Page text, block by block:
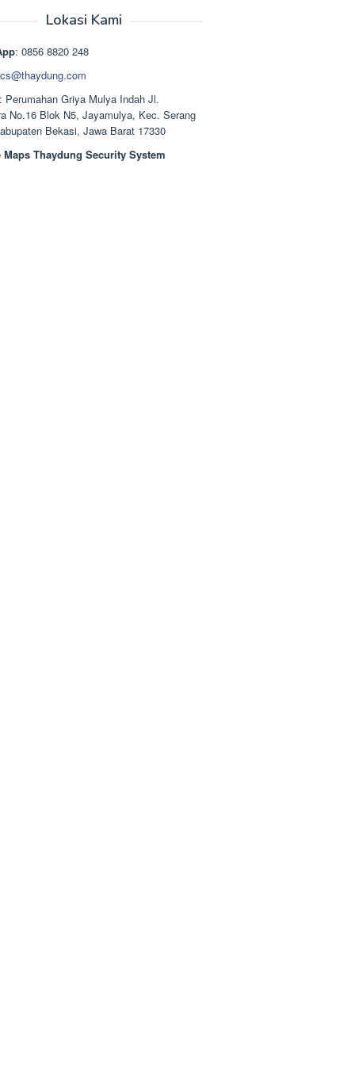
adalah:
ini
Rp1.378.000.
Lokasi Kami
: 0856 8820 248
cs@thaydung.com
: Perumahan Griya Mulya Indah Jl.
No.16 Blok N5, Jayamulya, Kec. Serang
Bekasi, Jawa Barat 17330
Maps Thaydung Security System